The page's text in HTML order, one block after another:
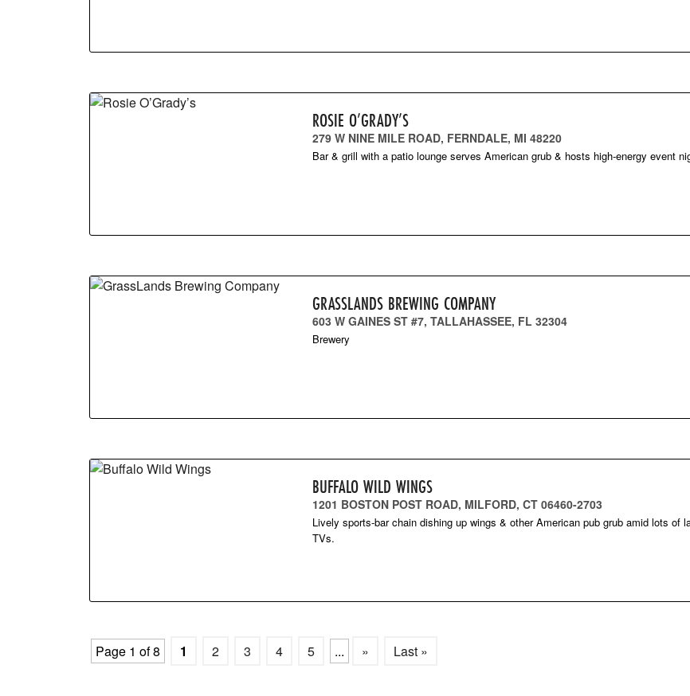
ROSIE O’GRADY’S
279 W NINE MILE ROAD, FERNDALE, MI 48220
Bar & grill with a patio lounge serves American grub & hosts high-energy event
GRASSLANDS BREWING COMPANY
603 W GAINES ST #7, TALLAHASSEE, FL 32304
Brewery
BUFFALO WILD WINGS
1201 BOSTON POST ROAD, MILFORD, CT 06460-2703
Lively sports-bar chain dishing up wings & other American pub grub amid lots of
TVs.
Page 1 of 8 1 2 3 4 5 ... » Last »